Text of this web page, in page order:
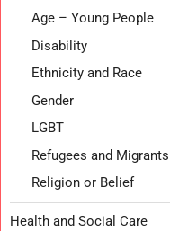
Age – Young People
Disability
Ethnicity and Race
Gender
LGBT
Refugees and Migrants
Religion or Belief
Health and Social Care